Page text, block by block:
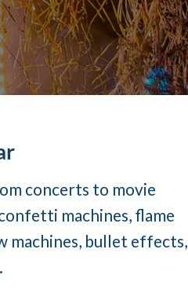
concerts to movie
machines, flame
machines, bullet effects,